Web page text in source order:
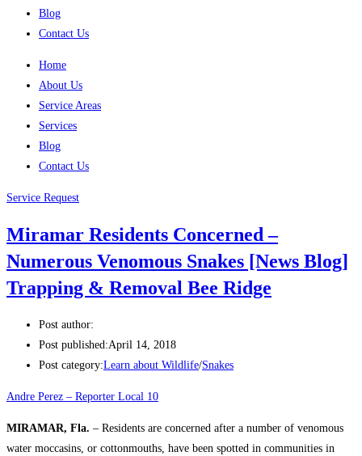
Blog
Contact Us
Home
About Us
Service Areas
Services
Blog
Contact Us
Service Request
Miramar Residents Concerned –
Numerous Venomous Snakes [News Blog]
Trapping & Removal Bee Ridge
Post author:
Post published:April 14, 2018
Post category:Learn about Wildlife/Snakes
Andre Perez – Reporter Local 10
MIRAMAR, Fla. – Residents are concerned after a number of venomous
water moccasins, or cottonmouths, have been spotted in communities in